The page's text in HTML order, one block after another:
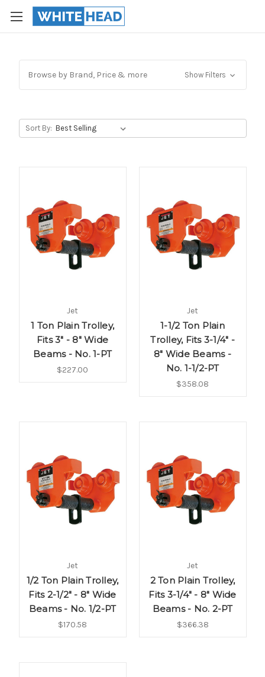
Browse by Brand, Price & more Show Filters
Sort By:
Jet
1 Ton Plain Trolley,
Fits 3" - 8" Wide
Beams - No. 1-PT
$227.00
Jet
1-1/2 Ton Plain
Trolley, Fits 3-1/4" -
8" Wide Beams -
No. 1-1/2-PT
$358.08
Jet
1/2 Ton Plain Trolley,
Fits 2-1/2" - 8" Wide
Beams - No. 1/2-PT
$170.58
Jet
2 Ton Plain Trolley,
Fits 3-1/4" - 8" Wide
Beams - No. 2-PT
$366.38